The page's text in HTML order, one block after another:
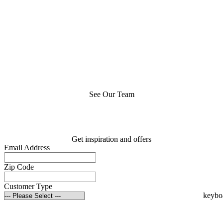
See Our Team
Get inspiration and offers
Email Address
Zip Code
Customer Type